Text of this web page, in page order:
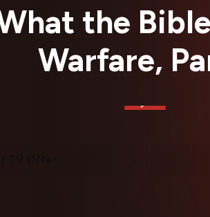
the
Warfare,